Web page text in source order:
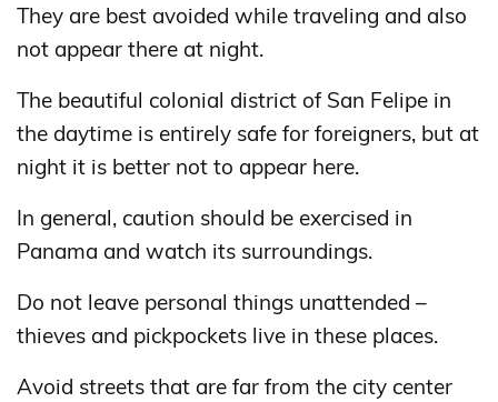
They are best avoided while traveling and also
not appear there at night.
The beautiful colonial district of San Felipe in
the daytime is entirely safe for foreigners, but at
night it is better not to appear here.
In general, caution should be exercised in
Panama and watch its surroundings.
Do not leave personal things unattended –
thieves and pickpockets live in these places.
Avoid streets that are far from the city center